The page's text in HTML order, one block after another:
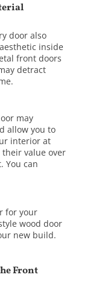
door also
inside
front doors
detract
may
allow you to
interior at
value over
You can
for your
wood door
new build.
Front